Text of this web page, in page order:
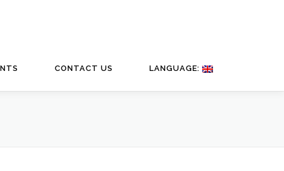
CONTACT US LANGUAGE: